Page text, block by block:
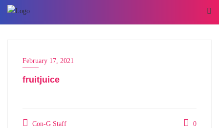
February 17, 2021
fruitjuice
Con-G Staff 0